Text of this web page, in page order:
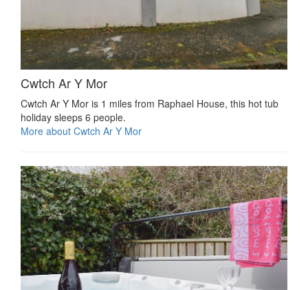
Cwtch Ar Y Mor
Cwtch Ar Y Mor is 1 miles from Raphael House, this hot tub
holiday sleeps 6 people.
More about Cwtch Ar Y Mor